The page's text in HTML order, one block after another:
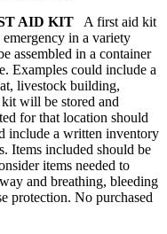
AID KIT
A first aid kit
in a variety
assembled in a container
Examples could include a
livestock building,
will be stored and
for that location should
include a written inventory
Items included should be
items needed to
and breathing, bleeding
protection. No purchased